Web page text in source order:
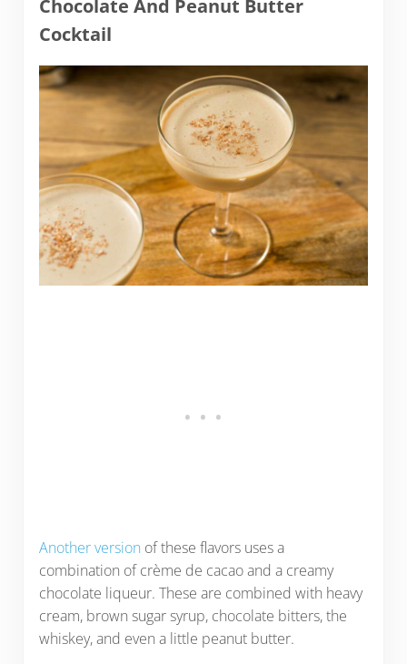
Chocolate And Peanut Butter
Cocktail
Another version of these flavors uses a
combination of crème de cacao and a creamy
chocolate liqueur. These are combined with heavy
cream, brown sugar syrup, chocolate bitters, the
whiskey, and even a little peanut butter.